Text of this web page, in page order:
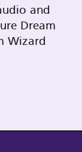
and
Dream
Wizard